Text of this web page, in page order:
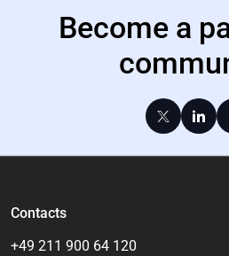
Become a
Contacts
+49 211 900 64 120